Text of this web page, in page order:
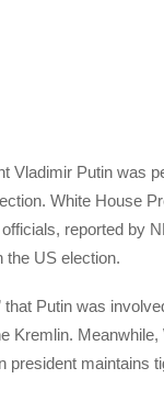
Vladimir Putin was
White House
reported by
the US election.
Putin was
Kremlin.
maintains